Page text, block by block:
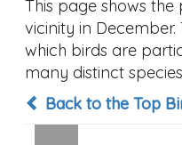
This page shows
vicinity in
which birds are
many distinct
Back to the Top